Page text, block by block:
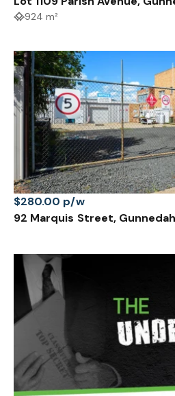
924 m²
$280.00 p/w
92 Marquis Street,